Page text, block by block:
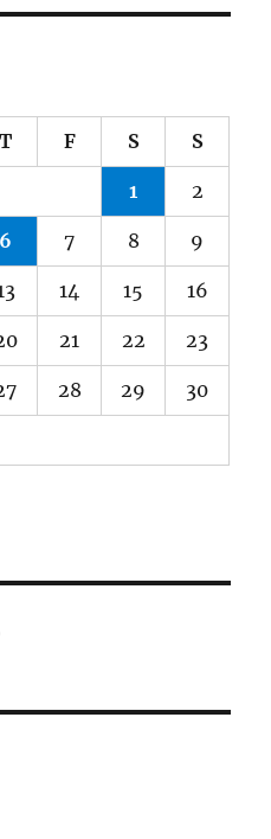
T F S S
1 2
6 7 8 9
14 15 16
21 22 23
28 29 30